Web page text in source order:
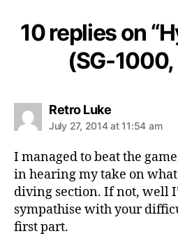
10 replies on
(SG-1000,
Retro Lukesays:
July 27, 2014 at 11:54 am
I managed to beat the
in hearing my take on
diving section. If not, well
sympathise with your
first part.